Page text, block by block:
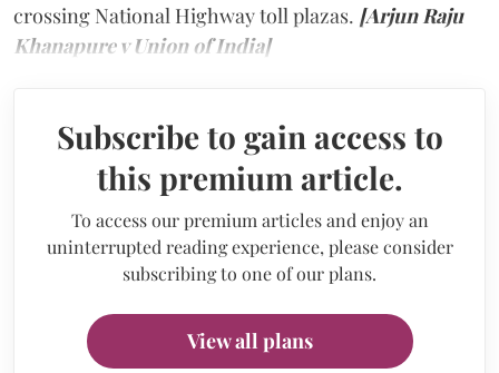
crossing National Highway toll plazas. [Arjun Raju
Khanapure v Union of India]
Subscribe to gain access to
this premium article.
To access our premium articles and enjoy an
uninterrupted reading experience, please consider
subscribing to one of our plans.
View all plans